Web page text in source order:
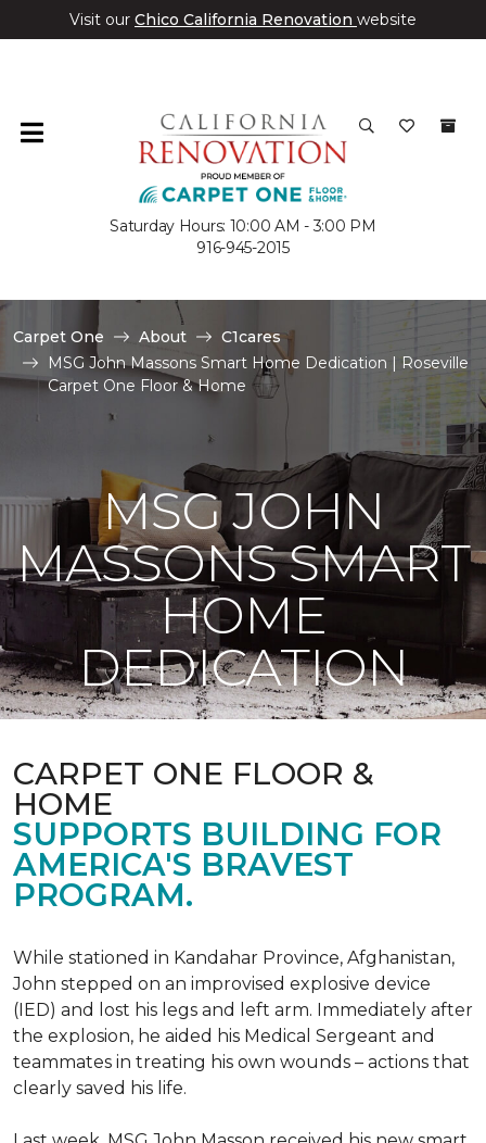
Visit our Chico California Renovation website
Saturday Hours: 10:00 AM - 3:00 PM
916-945-2015
Carpet One About
C1cares
MSG John Massons Smart Home Dedication | Roseville
Carpet One Floor & Home
MSG JOHN
MASSONS SMART
HOME
DEDICATION
CARPET ONE FLOOR &
HOME
SUPPORTS BUILDING FOR
AMERICA'S BRAVEST
PROGRAM.
While stationed in Kandahar Province, Afghanistan,
John stepped on an improvised explosive device
(IED) and lost his legs and left arm. Immediately after
the explosion, he aided his Medical Sergeant and
teammates in treating his own wounds – actions that
clearly saved his life.